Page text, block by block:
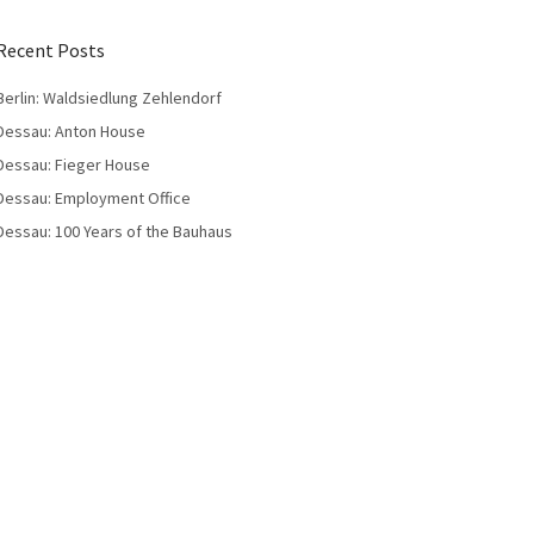
Posts
Waldsiedlung Zehlendorf
Anton House
Fieger House
Employment Office
100 Years of the Bauhaus